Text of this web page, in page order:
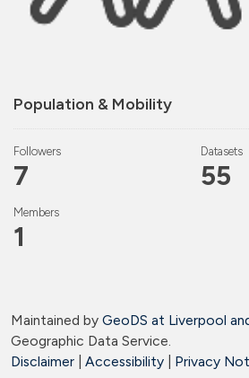
Population & Mobility
Followers
7
Datasets
55
Members
1
Maintained by GeoDS at Liverpool
Geographic Data Service.
Disclaimer
Accessibility Privacy